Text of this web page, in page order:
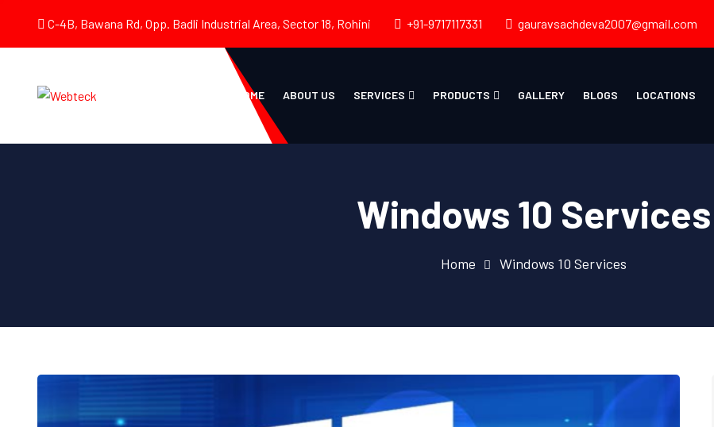
C-4B, Bawana Rd, Opp. Badli Industrial Area, Sector 18, Rohini +91-9717117331 gauravsachdeva2007@gmail.com
HOME ABOUT US SERVICES PRODUCTS GALLERY BLOGS LOCATIONS
Windows 10 Services
Home Windows 10 Services